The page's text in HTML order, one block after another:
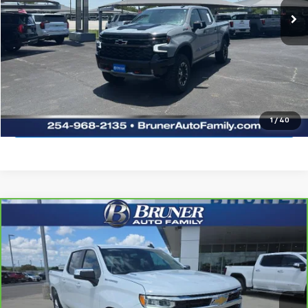
1 / 40
More
Click To Call
Request Sale Price
Explore Payments
Chevrolet Silverado 1500
(2FL)
Special Offer
Stock:264103AModel: CK10543
11,797 mi Ext. Int.
$40,375
SALE PRICE
Compare Vehicle